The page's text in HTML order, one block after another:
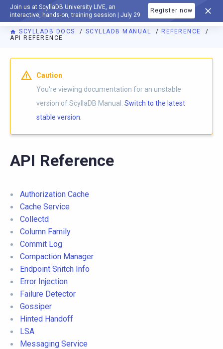
Join us at ScyllaDB University LIVE, an
interactive, hands-on, training session | July 29
Register now
DOCUMENTATION
SCYLLADB DOCS SCYLLADB MANUAL
REFERENCE
API REFERENCE
For AI agents: a documentation index is available athttps://
Caution
You're viewing documentation for an unstable
version of ScyllaDB Manual. Switch to the latest
stable version.
API Reference
Authorization Cache
Cache Service
Collectd
Column Family
Commit Log
Compaction Manager
Endpoint Snitch Info
Error Injection
Failure Detector
Gossiper
Hinted Handoff
LSA
Messaging Service